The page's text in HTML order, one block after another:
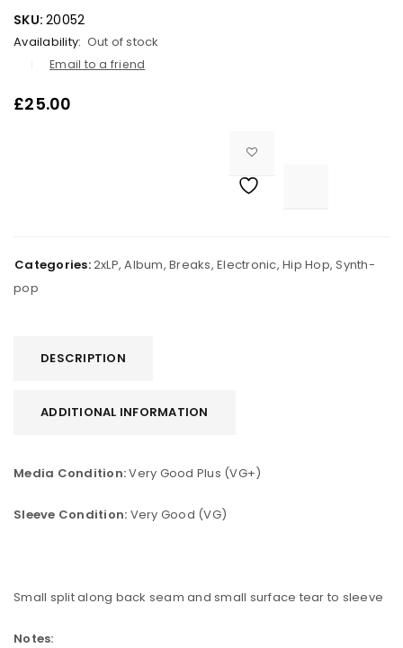
SKU: 20052
Availability: Out of stock
Email to a friend
£25.00
Categories:2xLP,Album, Breaks, Electronic, Hip Hop,Synth-
pop
DESCRIPTION
ADDITIONAL INFORMATION
Media Condition:Very Good Plus (VG+)
Sleeve Condition: Very Good (VG)
Small split along back seam and small surface tear to sleeve
Notes: